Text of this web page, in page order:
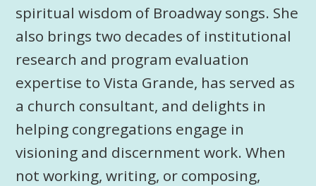
spiritual wisdom of Broadway songs. She
also brings two decades of institutional
research and program evaluation
expertise to Vista Grande, has served as
a church consultant, and delights in
helping congregations engage in
visioning and discernment work. When
not working, writing, or composing,